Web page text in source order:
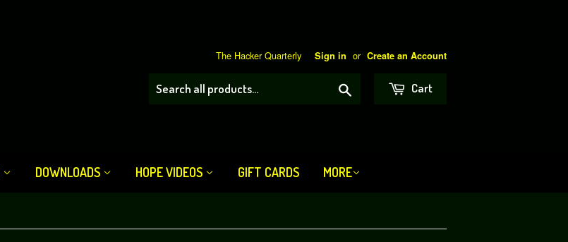
The Hacker Quarterly Sign in or Create an Account
Cart
DOWNLOADS HOPE VIDEOS GIFT CARDS MORE